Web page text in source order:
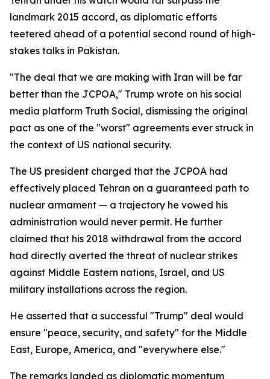
landmark 2015 accord, as diplomatic efforts
teetered ahead of a potential second round of high-
stakes talks in Pakistan.
"The deal that we are making with Iran will be far
better than the JCPOA," Trump wrote on his social
media platform Truth Social, dismissing the original
pact as one of the "worst" agreements ever struck in
the context of US national security.
The US president charged that the JCPOA had
effectively placed Tehran on a guaranteed path to
nuclear armament — a trajectory he vowed his
administration would never permit. He further
claimed that his 2018 withdrawal from the accord
had directly averted the threat of nuclear strikes
against Middle Eastern nations, Israel, and US
military installations across the region.
He asserted that a successful "Trump" deal would
ensure "peace, security, and safety" for the Middle
East, Europe, America, and "everywhere else."
The remarks landed as diplomatic momentum